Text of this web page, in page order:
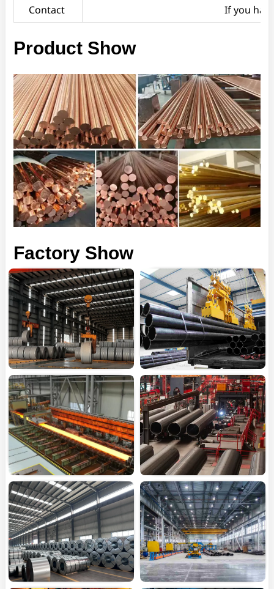
Contact If you
Product Show
Factory Show